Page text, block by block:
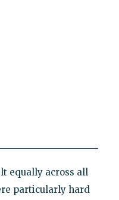
equally across all
particularly hard